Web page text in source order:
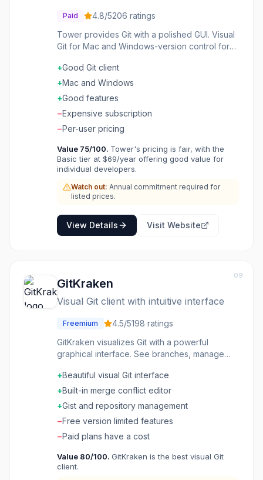
Paid 4.8/5206 ratings
Tower provides Git with a polished GUI. Visual
Git for Mac and Windows-version control for
refined. The features are comprehensive. The
experience is Mac-native on Mac. Developers
preferring visual Git choose Tower for
+Good Git client
+Mac and Windows
+Good features
−Expensive subscription
−Per-user pricing
Value 75/100. Tower's pricing is fair, with the
Basic tier at $69/year offering good value for
individual developers.
Watch out: Annual commitment required for
listed prices.
View Details Visit Website
09
GitKraken
Visual Git client with intuitive interface
Freemium 4.5/5198 ratings
GitKraken visualizes Git with a powerful
graphical interface. See branches, manage
are easier to understand when you can see
them. The visualization helps understand
complex histories. Features like pull request
management are integrated. Cross-platform
support reaches everyone. Developers
wanting visual Git that handles complex
graphical Git management.
+Beautiful visual Git interface
+Built-in merge conflict editor
+Gist and repository management
−Free version limited features
−Paid plans have a cost
Value 80/100. GitKraken is the best visual Git
client.